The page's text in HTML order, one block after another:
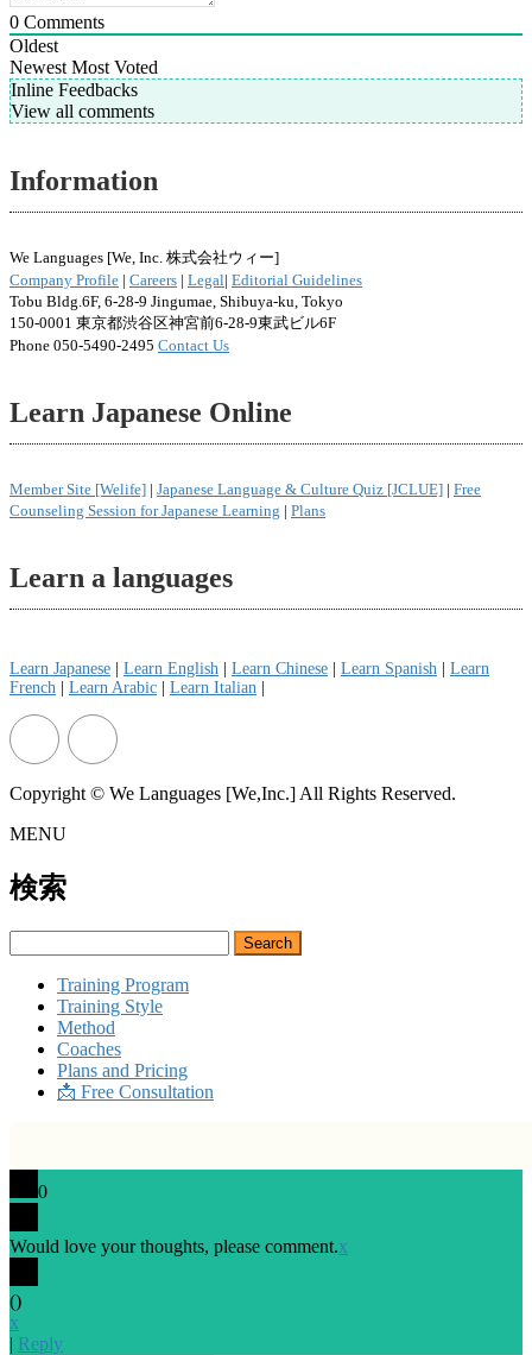
0 Comments
Oldest
Newest Most Voted
Inline Feedbacks
View all comments
Information
We Languages [We, Inc. 株式会社ウィー]
Company Profile | Careers | Legal| Editorial Guidelines
Tobu Bldg.6F, 6-28-9 Jingumae, Shibuya-ku, Tokyo
150-0001 東京都渋谷区神宮前6-28-9東武ビル6F
Phone 050-5490-2495 Contact Us
Learn Japanese Online
Member Site [Welife] | Japanese Language & Culture Quiz [JCLUE] | Free
Counseling Session for Japanese Learning | Plans
Learn a languages
Learn Japanese Learn English Learn Chinese Learn Spanish
Learn
French
Learn Arabic Learn Italian
Copyright © We Languages [We,Inc.] All Rights Reserved.
MENU
検索
for:
Training Program
Training Style
Method
Coaches
Plans and Pricing
📩 Free Consultation
0
Would love your thoughts, please comment.x
()
x
| Reply